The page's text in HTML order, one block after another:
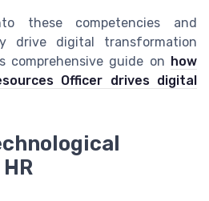
these competencies and
drive digital transformation
comprehensive guide on how
Officer drives digital